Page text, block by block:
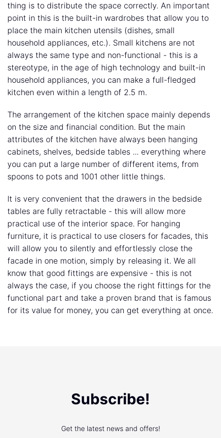
thing is to distribute the space correctly. An important
point in this is the built-in wardrobes that allow you to
place the main kitchen utensils (dishes, small
household appliances, etc.). Small kitchens are not
always the same type and non-functional - this is a
stereotype, in the age of high technology and built-in
household appliances, you can make a full-fledged
kitchen even within a length of 2.5 m.
The arrangement of the kitchen space mainly depends
on the size and financial condition. But the main
attributes of the kitchen have always been hanging
cabinets, shelves, bedside tables ... everything where
you can put a large number of different items, from
spoons to pots and 1001 other little things.
It is very convenient that the drawers in the bedside
tables are fully retractable - this will allow more
practical use of the interior space. For hanging
furniture, it is practical to use closers for facades, this
will allow you to silently and effortlessly close the
facade in one motion, simply by releasing it. We all
know that good fittings are expensive - this is not
always the case, if you choose the right fittings for the
functional part and take a proven brand that is famous
for its value for money, you can get everything at once.
Subscribe!
Get the latest news and offers!